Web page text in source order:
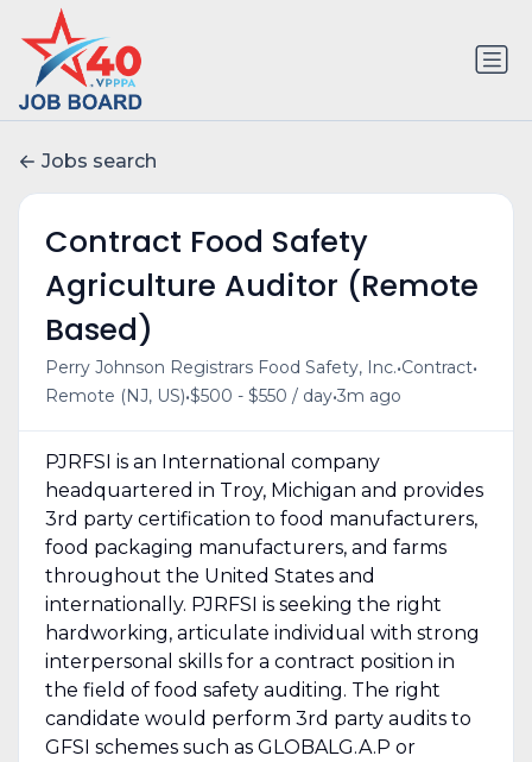
Jobs search
Contract Food Safety
Agriculture Auditor (Remote
Based)
Perry Johnson Registrars Food Safety, Inc.•Contract•
Remote (NJ, US)•$500 - $550 / day•3m ago
PJRFSI is an International company
headquartered in Troy, Michigan and provides
3rd party certification to food manufacturers,
food packaging manufacturers, and farms
throughout the United States and
internationally. PJRFSI is seeking the right
hardworking, articulate individual with strong
interpersonal skills for a contract position in
the field of food safety auditing. The right
candidate would perform 3rd party audits to
GFSI schemes such as GLOBALG.A.P or